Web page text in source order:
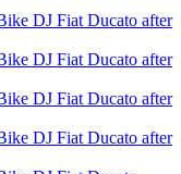
DJ Fiat Ducato after
DJ Fiat Ducato after
DJ Fiat Ducato after
DJ Fiat Ducato after